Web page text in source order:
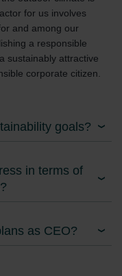
for us involves
and among our
a responsible
sustainably attractive
corporate citizen.
goals?
in terms of
as CEO?